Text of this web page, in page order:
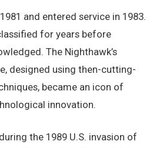
and entered service in 1983.
for years before
The Nighthawk’s
designed using then-cutting-
became an icon of
innovation.
the 1989 U.S. invasion of